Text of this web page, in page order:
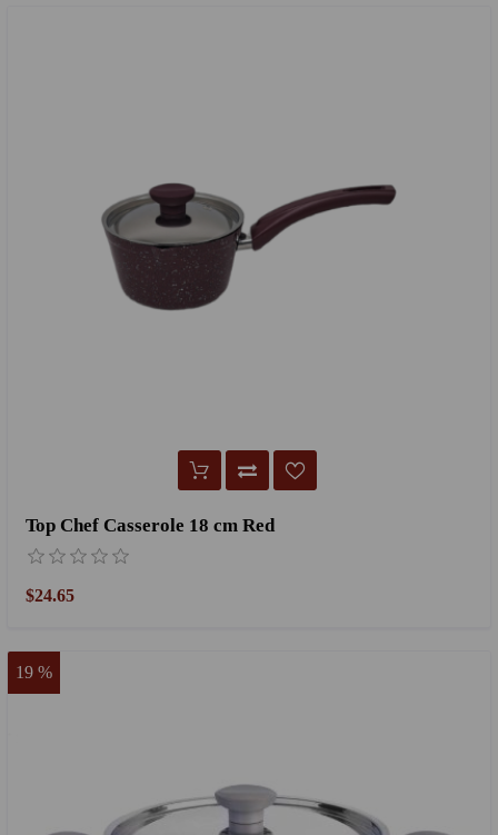
Top Chef Casserole 18 cm Red
$24.65
19 %